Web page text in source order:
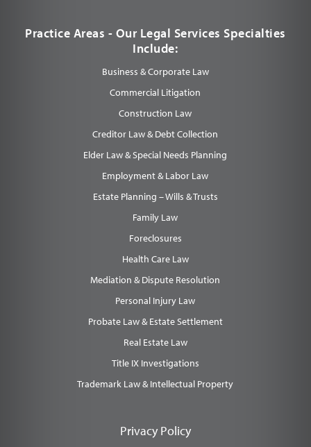
Practice Areas - Our Legal Services Specialties
Include:
Business & Corporate Law
Commercial Litigation
Construction Law
Creditor Law & Debt Collection
Elder Law & Special Needs Planning
Employment & Labor Law
Estate Planning – Wills & Trusts
Family Law
Foreclosures
Health Care Law
Mediation & Dispute Resolution
Personal Injury Law
Probate Law & Estate Settlement
Real Estate Law
Title IX Investigations
Trademark Law & Intellectual Property
Privacy Policy